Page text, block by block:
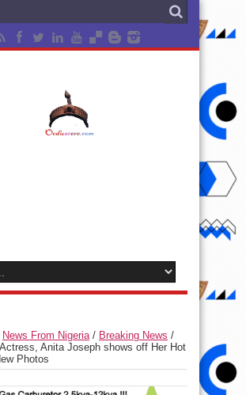
News From Nigeria/ Breaking News /
Anita Joseph shows off Her Hot
Photos